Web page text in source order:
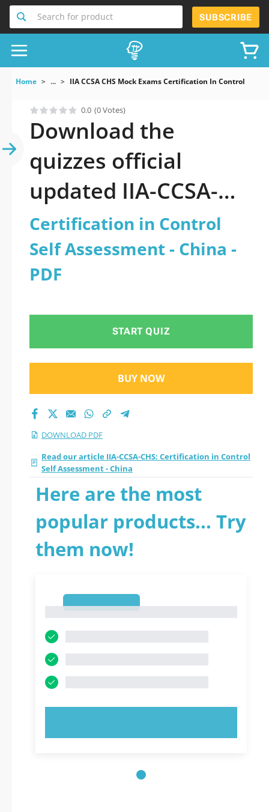
Search for product SUBSCRIBE
Home ... IIA CCSA CHS Mock Exams Certification In Control Self
0.0 (0 Votes)
Download the
quizzes official
updated IIA-CCSA-
CHS: Certification in
Control Self
Assessment - China
2026 PDF
Certification in Control
Self Assessment - China -
PDF
START QUIZ
BUY NOW
DOWNLOAD PDF
Read our article IIA-CCSA-CHS: Certification in Control
Self Assessment - China
Here are the most
popular products... Try
them now!